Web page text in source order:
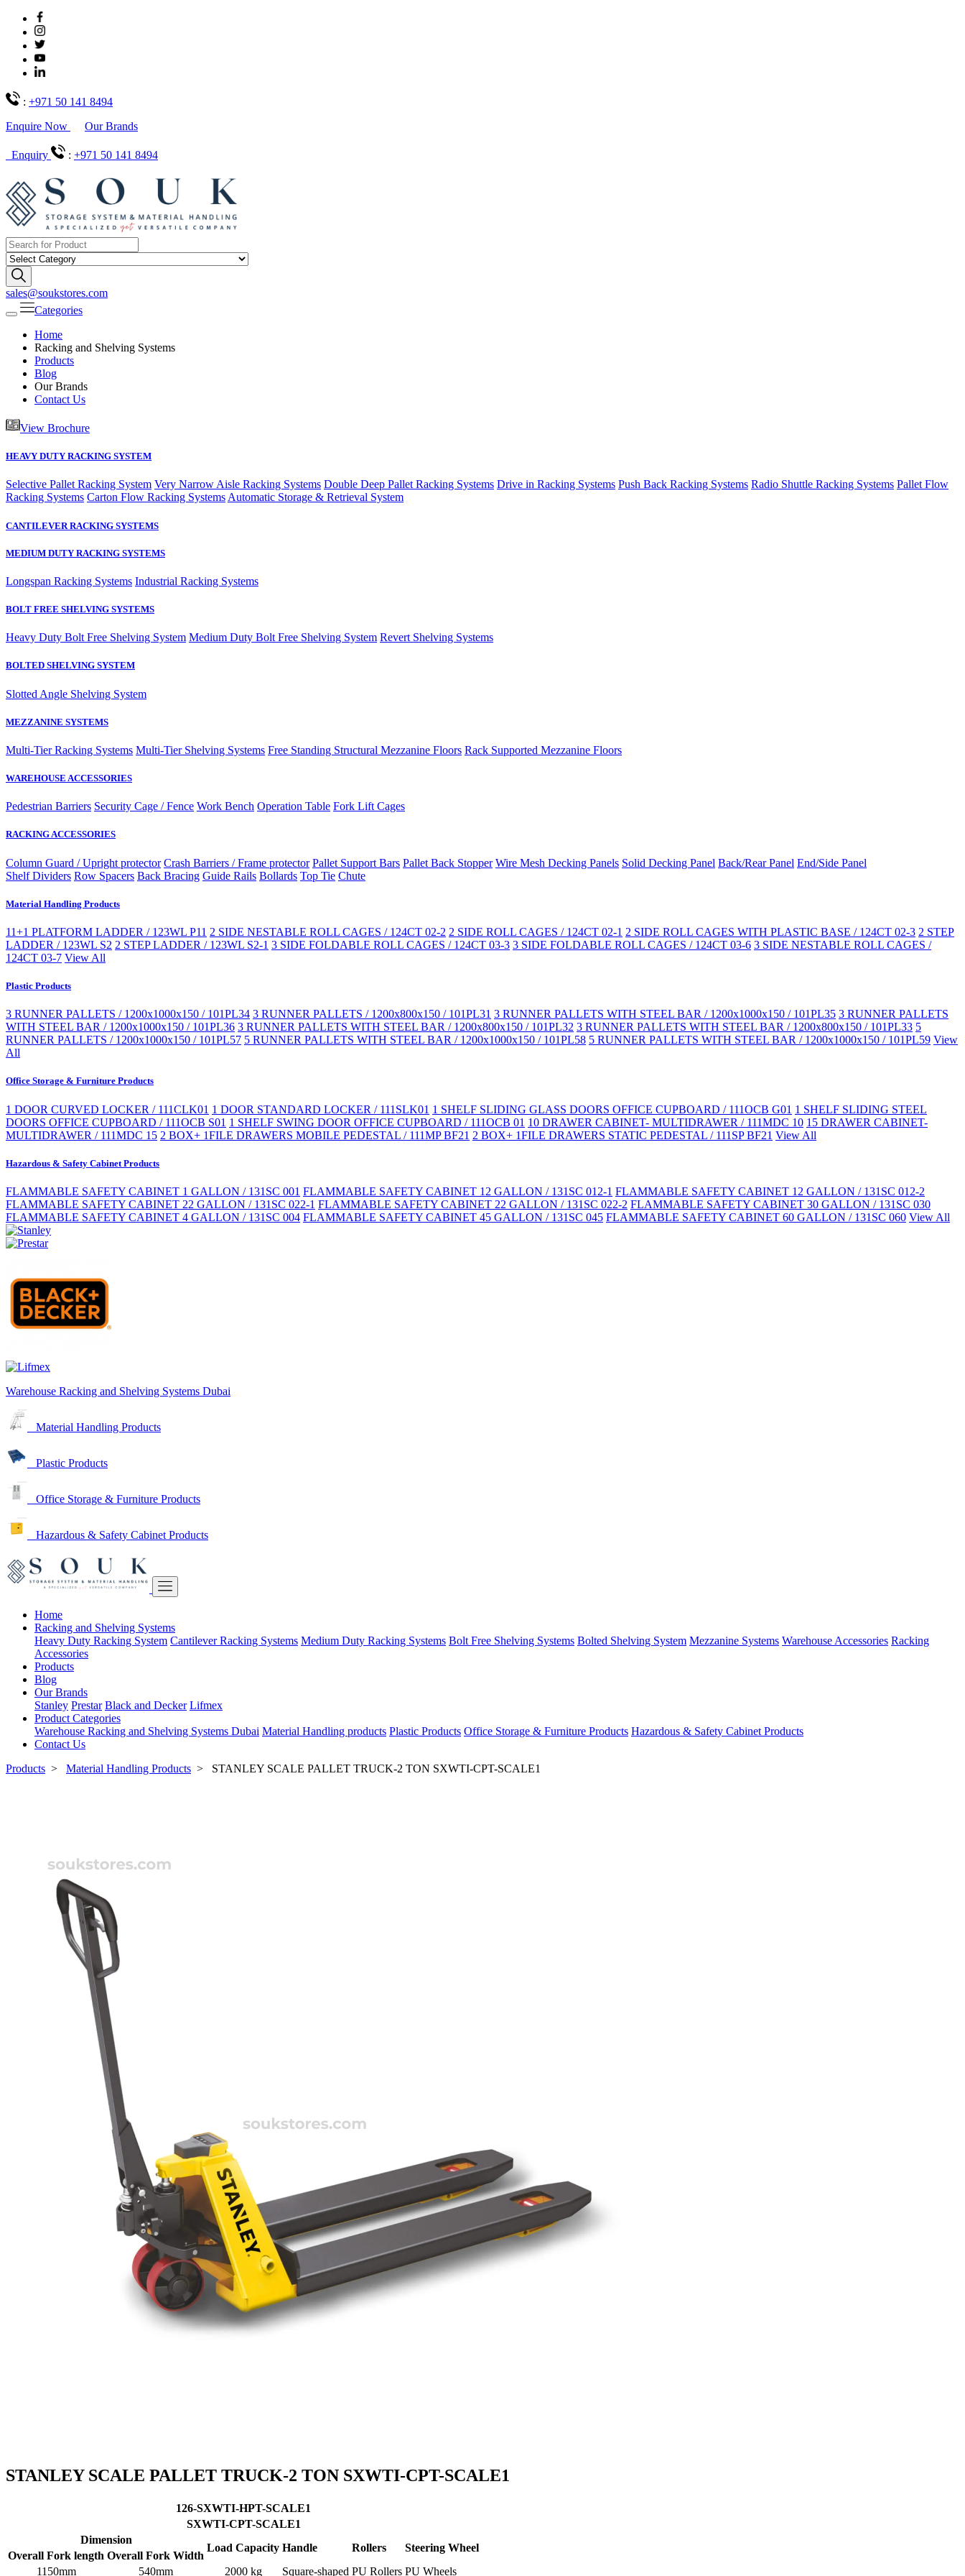
: +971 50 141 8494
Enquire Now
Our Brands
Enquiry : +971 50 141 8494
sales@soukstores.com
Categories
Home
Racking and Shelving Systems
Products
Blog
Our Brands
Contact Us
View Brochure
HEAVY DUTY RACKING SYSTEM
Selective Pallet Racking System Very Narrow Aisle Racking Systems Double Deep Pallet Racking Systems Drive in Racking Systems Push Back Racking Systems Radio Shuttle Racking Systems Pallet Flow
Racking Systems Carton Flow Racking Systems Automatic Storage & Retrieval System
CANTILEVER RACKING SYSTEMS
MEDIUM DUTY RACKING SYSTEMS
Longspan Racking Systems Industrial Racking Systems
BOLT FREE SHELVING SYSTEMS
Heavy Duty Bolt Free Shelving System Medium Duty Bolt Free Shelving System Revert Shelving Systems
BOLTED SHELVING SYSTEM
Slotted Angle Shelving System
MEZZANINE SYSTEMS
Multi-Tier Racking Systems Multi-Tier Shelving Systems Free Standing Structural Mezzanine Floors Rack Supported Mezzanine Floors
WAREHOUSE ACCESSORIES
Pedestrian Barriers Security Cage / Fence Work Bench Operation Table Fork Lift Cages
RACKING ACCESSORIES
Column Guard / Upright protector Crash Barriers / Frame protector Pallet Support Bars Pallet Back Stopper Wire Mesh Decking Panels Solid Decking Panel Back/Rear Panel End/Side Panel
Shelf Dividers Row Spacers Back Bracing Guide Rails Bollards Top Tie Chute
Material Handling Products
11+1 PLATFORM LADDER / 123WL P11 2 SIDE NESTABLE ROLL CAGES / 124CT 02-2 2 SIDE ROLL CAGES / 124CT 02-1 2 SIDE ROLL CAGES WITH PLASTIC BASE / 124CT 02-3 2 STEP
LADDER / 123WL S2 2 STEP LADDER / 123WL S2-1 3 SIDE FOLDABLE ROLL CAGES / 124CT 03-3 3 SIDE FOLDABLE ROLL CAGES / 124CT 03-6 3 SIDE NESTABLE ROLL CAGES /
124CT 03-7 View All
Plastic Products
3 RUNNER PALLETS / 1200x1000x150 / 101PL34 3 RUNNER PALLETS / 1200x800x150 / 101PL31 3 RUNNER PALLETS WITH STEEL BAR / 1200x1000x150 / 101PL35 3 RUNNER PALLETS
WITH STEEL BAR / 1200x1000x150 / 101PL36 3 RUNNER PALLETS WITH STEEL BAR / 1200x800x150 / 101PL32 3 RUNNER PALLETS WITH STEEL BAR / 1200x800x150 / 101PL33 5
RUNNER PALLETS / 1200x1000x150 / 101PL57 5 RUNNER PALLETS WITH STEEL BAR / 1200x1000x150 / 101PL58 5 RUNNER PALLETS WITH STEEL BAR / 1200x1000x150 / 101PL59 View
All
Office Storage & Furniture Products
1 DOOR CURVED LOCKER / 111CLK01 1 DOOR STANDARD LOCKER / 111SLK01 1 SHELF SLIDING GLASS DOORS OFFICE CUPBOARD / 111OCB G01 1 SHELF SLIDING STEEL
DOORS OFFICE CUPBOARD / 111OCB S01 1 SHELF SWING DOOR OFFICE CUPBOARD / 111OCB 01 10 DRAWER CABINET- MULTIDRAWER / 111MDC 10 15 DRAWER CABINET-
MULTIDRAWER / 111MDC 15 2 BOX+ 1FILE DRAWERS MOBILE PEDESTAL / 111MP BF21 2 BOX+ 1FILE DRAWERS STATIC PEDESTAL / 111SP BF21 View All
Hazardous & Safety Cabinet Products
FLAMMABLE SAFETY CABINET 1 GALLON / 131SC 001 FLAMMABLE SAFETY CABINET 12 GALLON / 131SC 012-1 FLAMMABLE SAFETY CABINET 12 GALLON / 131SC 012-2
FLAMMABLE SAFETY CABINET 22 GALLON / 131SC 022-1 FLAMMABLE SAFETY CABINET 22 GALLON / 131SC 022-2 FLAMMABLE SAFETY CABINET 30 GALLON / 131SC 030
FLAMMABLE SAFETY CABINET 4 GALLON / 131SC 004 FLAMMABLE SAFETY CABINET 45 GALLON / 131SC 045 FLAMMABLE SAFETY CABINET 60 GALLON / 131SC 060 View All
Warehouse Racking and Shelving Systems Dubai
Material Handling Products
Plastic Products
Office Storage & Furniture Products
Hazardous & Safety Cabinet Products
Home
Racking and Shelving Systems
Heavy Duty Racking System Cantilever Racking Systems Medium Duty Racking Systems Bolt Free Shelving Systems Bolted Shelving System Mezzanine Systems Warehouse Accessories Racking
Accessories
Products
Blog
Our Brands
Stanley Prestar Black and Decker Lifmex
Product Categories
Warehouse Racking and Shelving Systems Dubai Material Handling products Plastic Products Office Storage & Furniture Products Hazardous & Safety Cabinet Products
Contact Us
Products > Material Handling Products > STANLEY SCALE PALLET TRUCK-2 TON SXWTI-CPT-SCALE1
STANLEY SCALE PALLET TRUCK-2 TON SXWTI-CPT-SCALE1
126-SXWTI-HPT-SCALE1
SXWTI-CPT-SCALE1
Dimension
Load Capacity Handle Rollers Steering Wheel
Overall Fork length Overall Fork Width
1150mm
540mm 2000 kg Square-shaped PU Rollers PU Wheels